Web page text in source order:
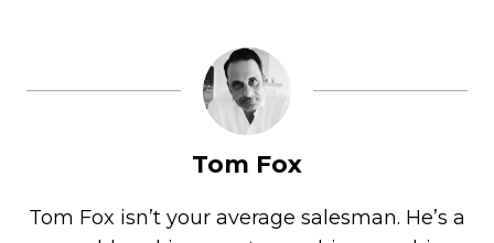
Tom Fox
Tom Fox isn’t your average salesman. He’s a